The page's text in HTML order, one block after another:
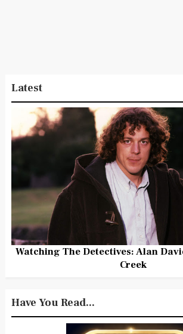
Latest
Watching The Detectives: Alan
Creek
Have You Read...